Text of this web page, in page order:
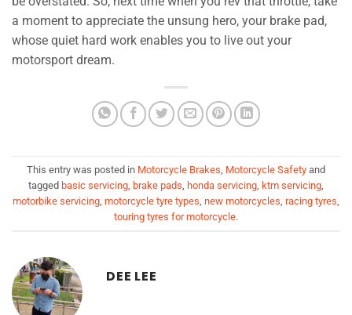
a moment to appreciate the unsung hero, your brake pad,
whose quiet hard work enables you to live out your
motorsport dream.
This entry was posted in Motorcycle Brakes Motorcycle Safety and
tagged basic servicing brake pads honda servicing ktm servicing
motorbike servicing motorcycle tyre types new motorcycles racing tyres
touring tyres for motorcycle.
DEE LEE